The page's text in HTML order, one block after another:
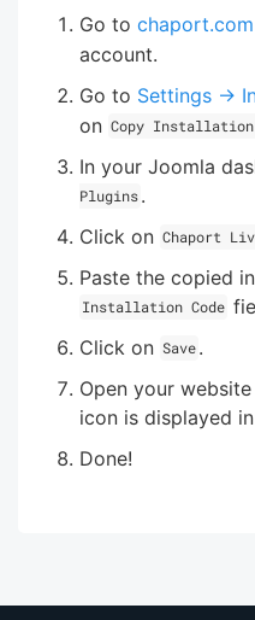
Go to chaport.com
account.
Go to Settings →
on Copy Installation
In your Joomla
Plugins .
Click on Chaport
Paste the copied
Installation Code
Click on Save.
Open your
icon is displayed
Done!